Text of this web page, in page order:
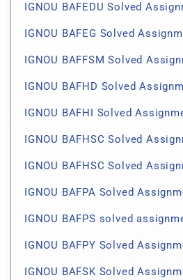
IGNOU BAFEDU Solved
IGNOU BAFEG Solved
IGNOU BAFFSM Solved
IGNOU BAFHD Solved
IGNOU BAFHI Solved
IGNOU BAFHSC Solved
IGNOU BAFHSC Solved
IGNOU BAFPA Solved
IGNOU BAFPS solved
IGNOU BAFPY Solved
IGNOU BAFSK Solved